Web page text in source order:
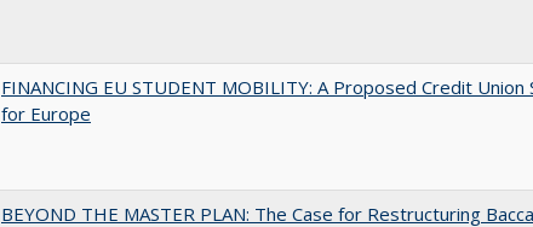
FINANCING EU STUDENT MOBILITY: A Proposed Credit Union
for Europe
BEYOND THE MASTER PLAN: The Case for Restructuring